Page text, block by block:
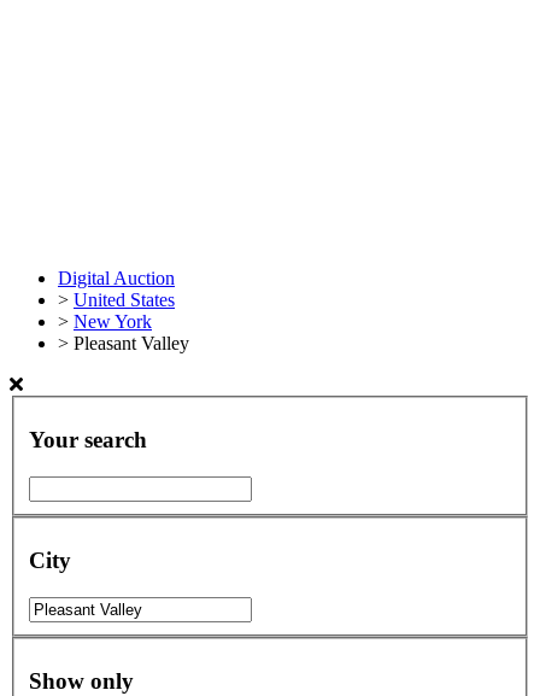
Digital Auction
> United States
> New York
> Pleasant Valley
Your search
City
Show only